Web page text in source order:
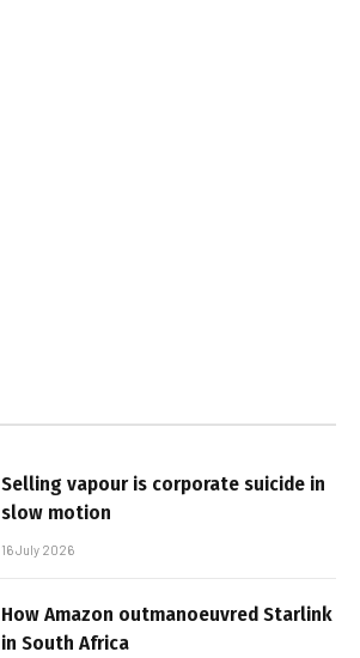
Selling vapour is corporate suicide in
slow motion
16 July 2026
How Amazon outmanoeuvred Starlink
in South Africa